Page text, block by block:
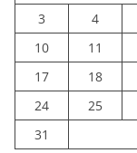
3
4
10
11
17
18
24
25
31